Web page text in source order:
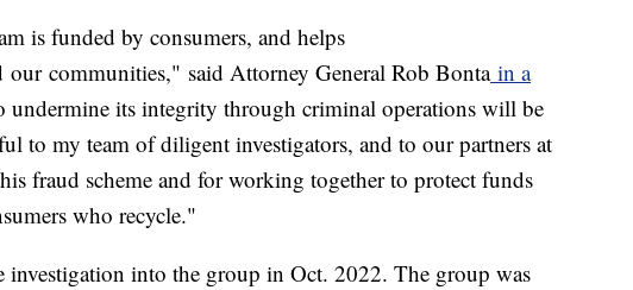
is funded by consumers, and helps
communities," said Attorney General Rob Bontain a
undermine its integrity through criminal operations will be
to my team of diligent investigators, and to our partners at
fraud scheme and for working together to protect funds
who recycle."
investigation into the group in Oct. 2022. The group was